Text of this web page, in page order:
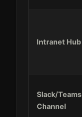
Intranet Hub
Slack/Teams
Channel